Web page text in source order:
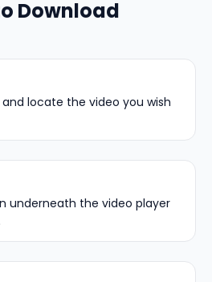
Download
locate the video you wish
underneath the video player